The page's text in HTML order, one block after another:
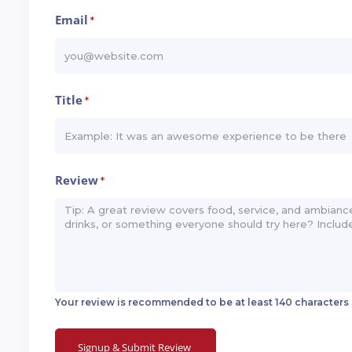
Email *
Title*
Review*
Your review is recommended to be at least 140